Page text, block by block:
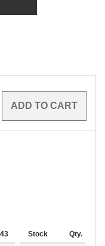
144-287 288 + More
Stock Qty.